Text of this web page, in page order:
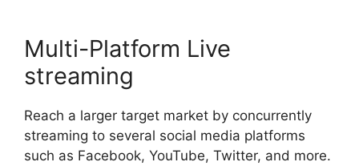
Multi-Platform Live
streaming
Reach a larger target market by concurrently
streaming to several social media platforms
such as Facebook, YouTube, Twitter, and more.